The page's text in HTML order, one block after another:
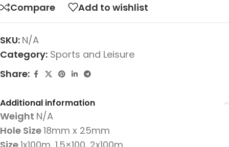
Compare Add to wishlist
SKU: N/A
Category: Sports and Leisure
Share:
Additional information
Weight N/A
Hole Size18mm x 25mm